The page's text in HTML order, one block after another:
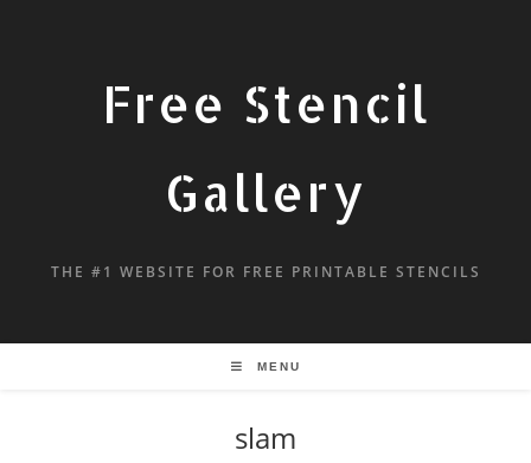
Free Stencil
Gallery
THE #1 WEBSITE FOR FREE PRINTABLE STENCILS
MENU
slam